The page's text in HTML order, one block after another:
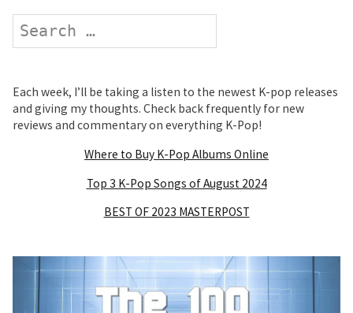
Search
Each week, I’ll be taking a listen to the newest K-pop releases
and giving my thoughts. Check back frequently for new
reviews and commentary on everything K-Pop!
Where to Buy K-Pop Albums Online
Top 3 K-Pop Songs of August 2024
BEST OF 2023 MASTERPOST